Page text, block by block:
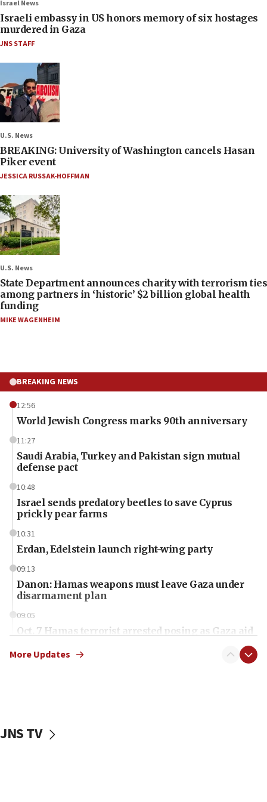
Israel News
Israeli embassy in US honors memory of six hostages
murdered in Gaza
JNS STAFF
U.S. News
BREAKING: University of Washington cancels Hasan
Piker event
JESSICA RUSSAK-HOFFMAN
U.S. News
State Department announces charity with terrorism ties
among partners in ‘historic’ $2 billion global health
funding
MIKE WAGENHEIM
BREAKING NEWS
12:56
World Jewish Congress marks 90th anniversary
11:27
Saudi Arabia, Turkey and Pakistan sign mutual
defense pact
10:48
Israel sends predatory beetles to save Cyprus
prickly pear farms
10:31
Erdan, Edelstein launch right-wing party
09:13
Danon: Hamas weapons must leave Gaza under
disarmament plan
09:05
Oct. 7 Hamas terrorist arrested posing as Gaza aid
vessels under Iran blockade
More Updates
JNS TV